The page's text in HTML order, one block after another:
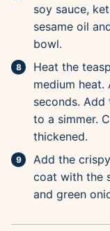
soy sauce,
sesame oil
bowl.
Heat the
medium
seconds. Add
to a simmer.
thickened.
Add the
coat with the
and green